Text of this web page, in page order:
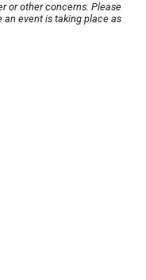
or other concerns. Please
an event is taking place as